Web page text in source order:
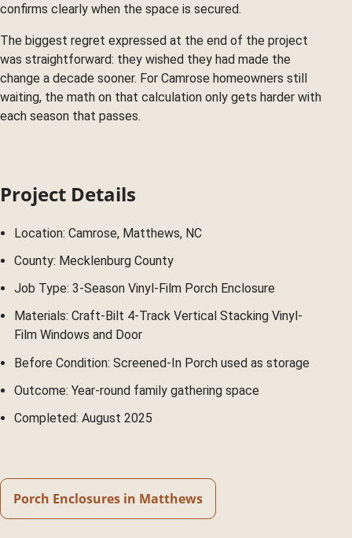
confirms clearly when the space is secured.
The biggest regret expressed at the end of the project
was straightforward: they wished they had made the
change a decade sooner. For Camrose homeowners still
waiting, the math on that calculation only gets harder with
each season that passes.
Project Details
Location: Camrose, Matthews, NC
County: Mecklenburg County
Job Type: 3-Season Vinyl-Film Porch Enclosure
Materials: Craft-Bilt 4-Track Vertical Stacking Vinyl-
Film Windows and Door
Before Condition: Screened-In Porch used as storage
Outcome: Year-round family gathering space
Completed: August 2025
Porch Enclosures in Matthews